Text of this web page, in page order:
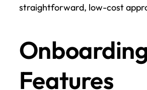
straightforward, low-cost
Onboarding
Features